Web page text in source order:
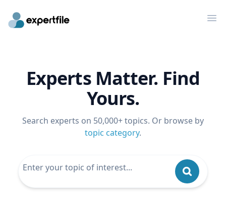
Experts Matter. Find
Yours.
Search experts on 50,000+ topics. Or browse by
topic category.